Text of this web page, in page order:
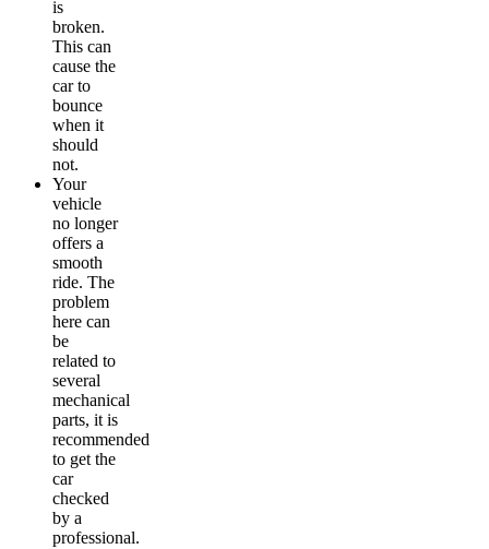
is
broken.
This can
cause the
car to
bounce
when it
should
not.
Your
vehicle
no longer
offers a
smooth
ride. The
problem
here can
be
related to
several
mechanical
parts, it is
recommended
to get the
car
checked
by a
professional.